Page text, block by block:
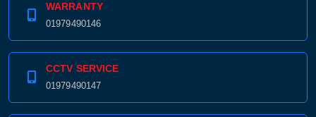
WARRANTY
01979490146
CCTV SERVICE
01979490147